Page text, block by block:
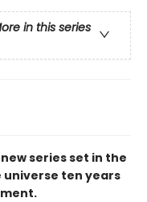
in this series
series set in the
universe ten years